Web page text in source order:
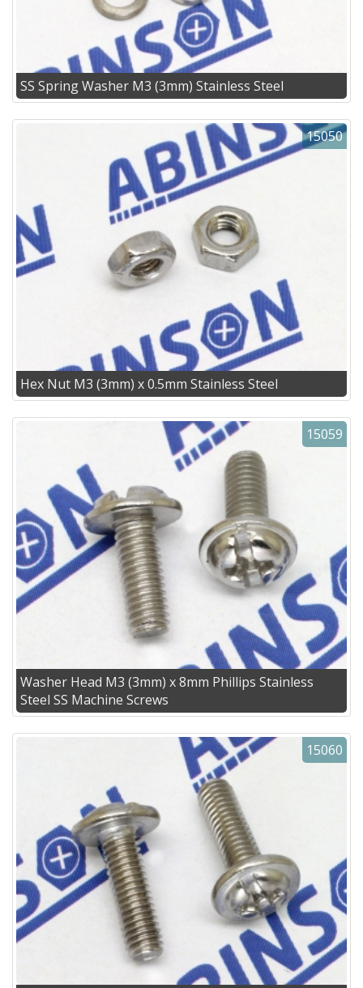
SS Spring Washer M3 (3mm) Stainless Steel
15050
Hex Nut M3 (3mm) x 0.5mm Stainless Steel
15059
Washer Head M3 (3mm) x 8mm Phillips Stainless
Steel SS Machine Screws
15060